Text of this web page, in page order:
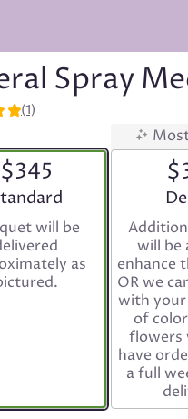
Spray
(1)
$345
size
will be
as
will be
enhance
OR we
with
of
flowers
have
a full